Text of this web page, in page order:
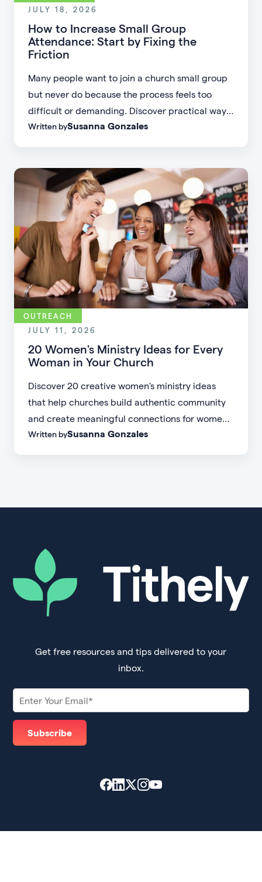
JULY 18, 2026
How to Increase Small Group
Attendance: Start by Fixing the
Friction
Many people want to join a church small group
but never do because the process feels too
difficult or demanding. Discover practical ways
to increase small group attendance by reducing
accessible.
Written bySusanna Gonzales
OUTREACH
JULY 11, 2026
20 Women's Ministry Ideas for Every
Woman in Your Church
Discover 20 creative women's ministry ideas
that help churches build authentic community
and create meaningful connections for women
of every age, personality, and stage of life.
Written bySusanna Gonzales
Get free resources and tips delivered to your
inbox.